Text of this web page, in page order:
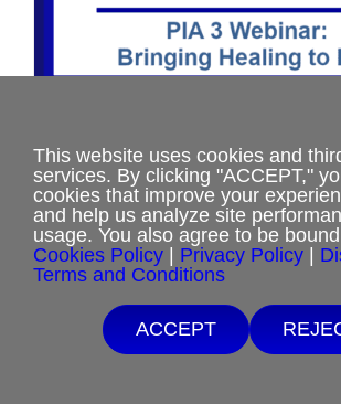
DID
$17.50 – $35.00
Select options
has
Free Shipping with $15 minimum order.
If you are unable to afford purchases from our
This website uses cookies and
services. By clicking "ACCEPT,"
cookies that improve your
and help us analyze site
usage. You also agree to be
Cookies Policy | Privacy Policy |
Terms and Conditions
ACCEPT